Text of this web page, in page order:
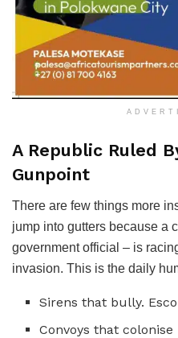
​A Republic Ruled
Gunpoint
​There are few things more
jump into gutters because a
government official – is
invasion. This is the daily
​Sirens that bully.
​Convoys that